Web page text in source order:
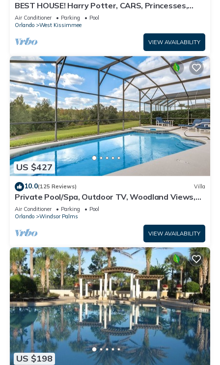
BEST HOUSE! Harry Potter, CARS, Princesses,
StarWars, Avengers. Disney 8-10 min!
Air Conditioner Parking
Pool
Orlando
West Kissimmee
VIEW AVAILABILITY
US $427
10.0(125 Reviews) Villa
Private Pool/Spa, Outdoor TV, Woodland Views,
Windsor Palms, Minutes to Disney
Air Conditioner Parking
Pool
Orlando
Windsor Palms
VIEW AVAILABILITY
US $198